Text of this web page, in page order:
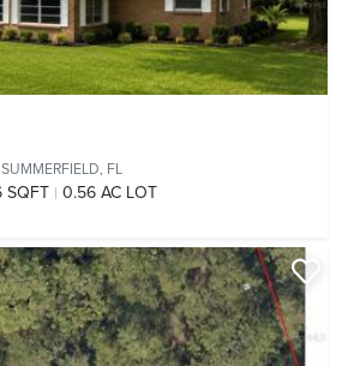
SUMMERFIELD, FL
SQFT 0.56 AC LOT